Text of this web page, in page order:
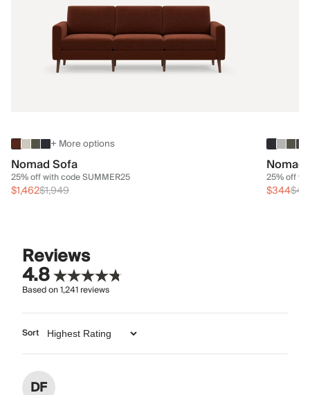
+ More options
Nomad Sofa
25% off with code SUMMER25
$1,462$1,949
25% off
$344
Reviews
4.8
Based on1,241reviews
Sort
DF